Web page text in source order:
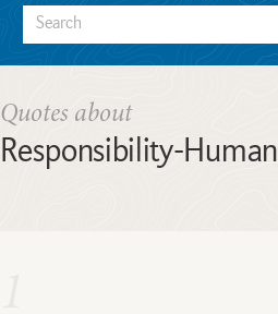
Quotes about
Responsibility-Human